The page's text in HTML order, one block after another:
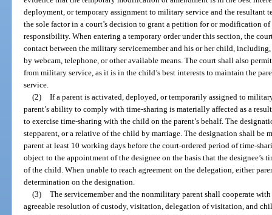
deployment, or temporary assignment to military service and the resultant
the sole factor in a court’s decision to grant a petition for or modification
responsibility. When entering a temporary order under this section, the
contact between the military servicemember and his or her child,
by webcam, telephone, or other available means. The court shall also
from military service, as it is in the child’s best interests to maintain the
service.
(2) If a parent is activated, deployed, or temporarily assigned to
parent’s ability to comply with time-sharing is materially affected as a
to exercise time-sharing with the child on the parent’s behalf. The
stepparent, or a relative of the child by marriage. The designation shall be
parent at least 10 working days before the court-ordered period of time-
object to the appointment of the designee on the basis that the designee’s
of the child. When unable to reach agreement on the delegation, either
determination on the designation.
(3) The servicemember and the nonmilitary parent shall cooperate
agreeable resolution of custody, visitation, delegation of visitation, and